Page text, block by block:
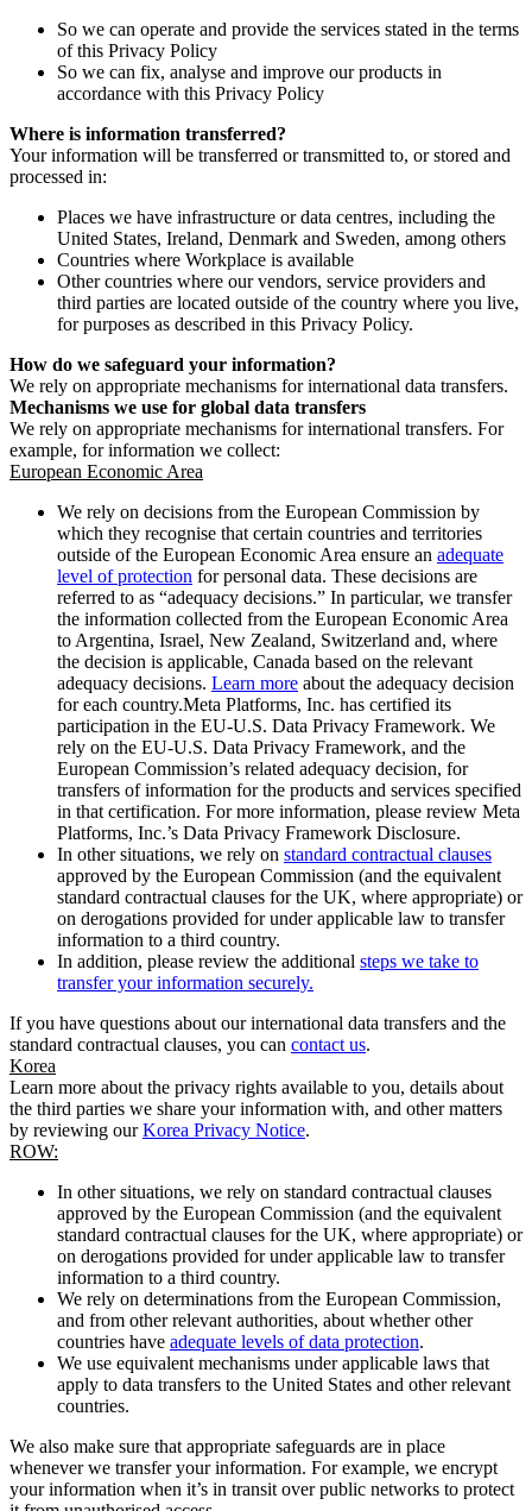
So we can operate and provide the services stated in the terms
of this Privacy Policy
So we can fix, analyse and improve our products in
accordance with this Privacy Policy
Where is information transferred?
Your information will be transferred or transmitted to, or stored and
processed in:
Places we have infrastructure or data centres, including the
United States, Ireland, Denmark and Sweden, among others
Countries where Workplace is available
Other countries where our vendors, service providers and
third parties are located outside of the country where you live,
for purposes as described in this Privacy Policy.
How do we safeguard your information?
We rely on appropriate mechanisms for international data transfers.
Mechanisms we use for global data transfers
We rely on appropriate mechanisms for international transfers. For
example, for information we collect:
European Economic Area
We rely on decisions from the European Commission by
which they recognise that certain countries and territories
outside of the European Economic Area ensure an adequate
level of protection for personal data. These decisions are
referred to as “adequacy decisions.” In particular, we transfer
the information collected from the European Economic Area
to Argentina, Israel, New Zealand, Switzerland and, where
the decision is applicable, Canada based on the relevant
adequacy decisions. Learn more about the adequacy decision
for each country.Meta Platforms, Inc. has certified its
participation in the EU-U.S. Data Privacy Framework. We
rely on the EU-U.S. Data Privacy Framework, and the
European Commission’s related adequacy decision, for
transfers of information for the products and services specified
in that certification. For more information, please review Meta
Platforms, Inc.’s Data Privacy Framework Disclosure.
In other situations, we rely on standard contractual clauses
approved by the European Commission (and the equivalent
standard contractual clauses for the UK, where appropriate) or
on derogations provided for under applicable law to transfer
information to a third country.
In addition, please review the additional steps we take to
transfer your information securely.
If you have questions about our international data transfers and the
standard contractual clauses, you can contact us.
Korea
Learn more about the privacy rights available to you, details about
the third parties we share your information with, and other matters
by reviewing ourKorea Privacy Notice.
ROW:
In other situations, we rely on standard contractual clauses
approved by the European Commission (and the equivalent
standard contractual clauses for the UK, where appropriate) or
on derogations provided for under applicable law to transfer
information to a third country.
We rely on determinations from the European Commission,
and from other relevant authorities, about whether other
countries have adequate levels of data protection.
We use equivalent mechanisms under applicable laws that
apply to data transfers to the United States and other relevant
countries.
We also make sure that appropriate safeguards are in place
whenever we transfer your information. For example, we encrypt
your information when it’s in transit over public networks to protect